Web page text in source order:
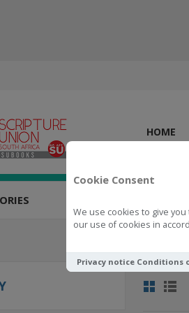
Cookie Consent
We use cookies to give
our use of cookies in
Privacy notice Conditions
HOME